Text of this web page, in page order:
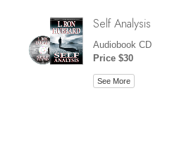
Self Analysis
Audiobook CD
Price $30
See More